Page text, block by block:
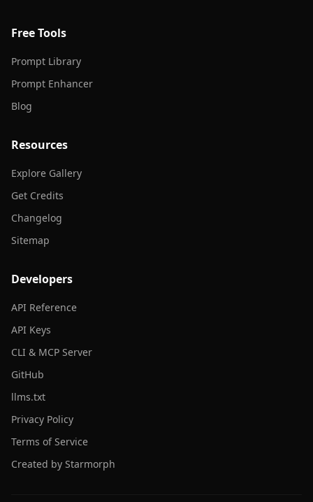
Free Tools
Prompt Library
Prompt Enhancer
Blog
Resources
Explore Gallery
Get Credits
Changelog
Sitemap
Developers
API Reference
API Keys
CLI & MCP Server
GitHub
llms.txt
Privacy Policy
Terms of Service
Created by Starmorph